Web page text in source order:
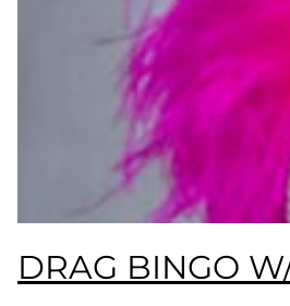
DRAG BINGO